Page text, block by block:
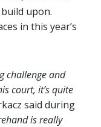
upon.
in this year’s
challenge and
court, it’s quite
said during
is really